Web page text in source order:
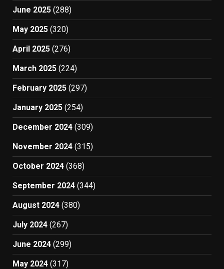
June 2025 (288)
May 2025 (320)
April 2025 (276)
March 2025 (224)
February 2025 (297)
January 2025 (254)
December 2024 (309)
November 2024 (315)
October 2024 (368)
September 2024 (344)
August 2024 (380)
July 2024 (267)
June 2024 (299)
May 2024 (317)